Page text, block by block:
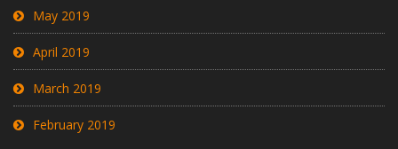
May 2019
April 2019
March 2019
February 2019